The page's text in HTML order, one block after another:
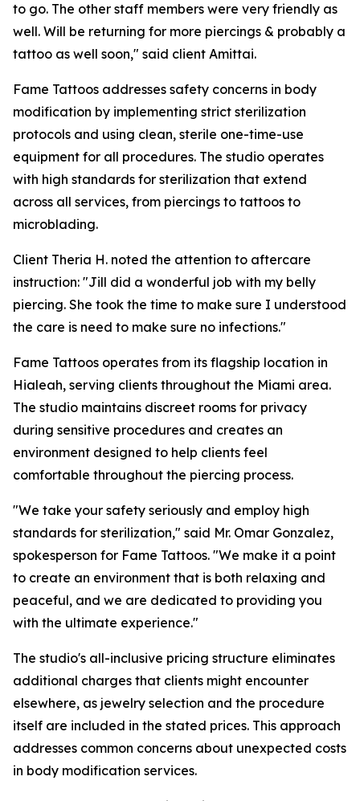
to go. The other staff members were very friendly as
well. Will be returning for more piercings & probably a
tattoo as well soon," said client Amittai.
Fame Tattoos addresses safety concerns in body
modification by implementing strict sterilization
protocols and using clean, sterile one-time-use
equipment for all procedures. The studio operates
with high standards for sterilization that extend
across all services, from piercings to tattoos to
microblading.
Client Theria H. noted the attention to aftercare
instruction: "Jill did a wonderful job with my belly
piercing. She took the time to make sure I understood
the care is need to make sure no infections."
Fame Tattoos operates from its flagship location in
Hialeah, serving clients throughout the Miami area.
The studio maintains discreet rooms for privacy
during sensitive procedures and creates an
environment designed to help clients feel
comfortable throughout the piercing process.
"We take your safety seriously and employ high
standards for sterilization," said Mr. Omar Gonzalez,
spokesperson for Fame Tattoos. "We make it a point
to create an environment that is both relaxing and
peaceful, and we are dedicated to providing you
with the ultimate experience."
The studio's all-inclusive pricing structure eliminates
additional charges that clients might encounter
elsewhere, as jewelry selection and the procedure
itself are included in the stated prices. This approach
addresses common concerns about unexpected costs
in body modification services.